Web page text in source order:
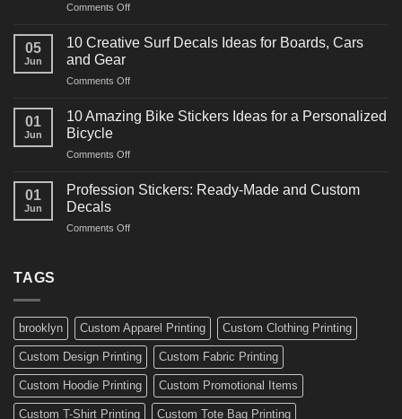
Decals
for
Comments Offon
Powerful
Decals
for
05
Jun
10 Creative Surf Decals Ideas for Boards, Cars
and Gear
Comments Offon
Creative
Surf
Ideas
Boards,
01
Jun
10 Amazing Bike Stickers Ideas for a Personalized
Bicycle
Comments Offon
Amazing
Ideas
01
Jun
Profession Stickers: Ready-Made and Custom
Decals
Comments Offon
Custom
Decals
TAGS
brooklyn Custom Apparel Printing Custom Clothing Printing
Custom Design Printing Custom Fabric Printing
Custom Hoodie Printing Custom Promotional Items
Custom T-Shirt Printing Custom Tote Bag Printing